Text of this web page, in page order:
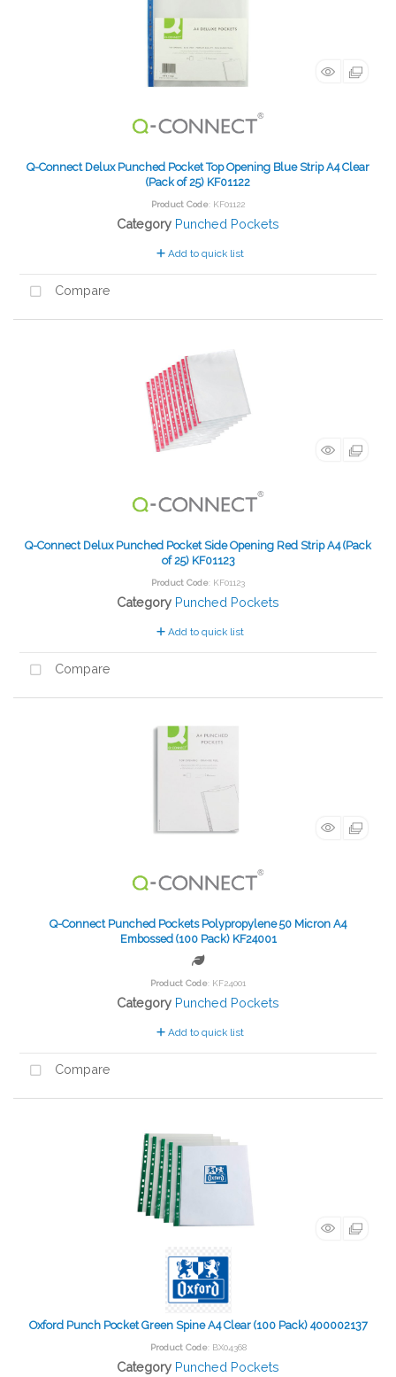
Q-Connect Delux Punched Pocket Top Opening Blue Strip A4 Clear
(Pack of 25) KF01122
Product Code: KF01122
Category Punched Pockets
Add to quick list
Compare
Q-Connect Delux Punched Pocket Side Opening Red Strip A4 (Pack
of 25) KF01123
Product Code: KF01123
Category Punched Pockets
Add to quick list
Compare
Q-Connect Punched Pockets Polypropylene 50 Micron A4
Embossed (100 Pack) KF24001
Green product
Product Code: KF24001
Category Punched Pockets
Add to quick list
Compare
Oxford Punch Pocket Green Spine A4 Clear (100 Pack) 400002137
Product Code: BX04368
Category Punched Pockets